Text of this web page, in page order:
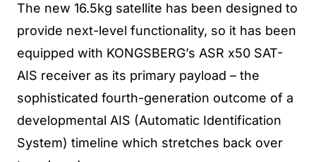
The new 16.5kg satellite has been designed to
provide next-level functionality, so it has been
equipped with KONGSBERG’s ASR x50 SAT-
AIS receiver as its primary payload – the
sophisticated fourth-generation outcome of a
developmental AIS (Automatic Identification
System) timeline which stretches back over